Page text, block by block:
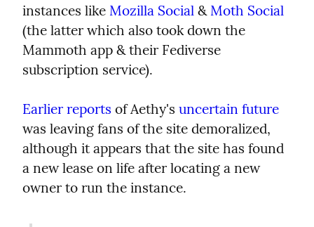
instances like Mozilla Social & Moth Social
(the latter which also took down the
Mammoth app & their Fediverse
subscription service).
Earlier reports of Aethy's uncertain future
was leaving fans of the site demoralized,
although it appears that the site has found
a new lease on life after locating a new
owner to run the instance.